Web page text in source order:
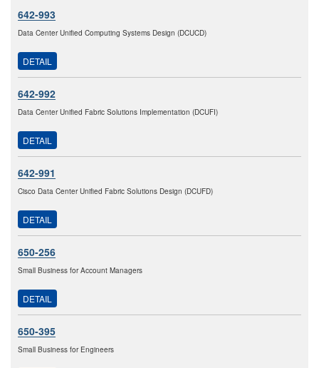
642-993
Data Center Unified Computing Systems Design (DCUCD)
DETAIL
642-992
Data Center Unified Fabric Solutions Implementation (DCUFI)
DETAIL
642-991
Cisco Data Center Unified Fabric Solutions Design (DCUFD)
DETAIL
650-256
Small Business for Account Managers
DETAIL
650-395
Small Business for Engineers